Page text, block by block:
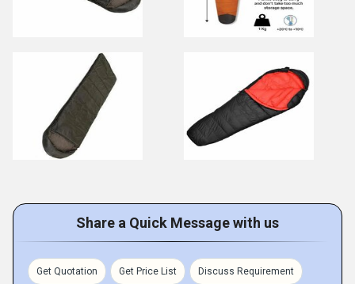
Share a Quick Message with us
Get Quotation Get Price List Discuss Requirement